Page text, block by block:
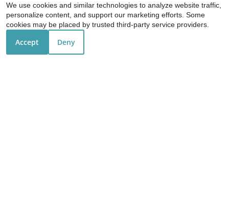
Mon-Fri: 9:00 AM-5:30 PM
Sat: 10:00 AM-5:00 PM
Sun: Closed
We use cookies and similar technologies to analyze website traffic,
personalize content, and support our marketing efforts. Some
cookies may be placed by trusted third-party service providers.
Accept Deny